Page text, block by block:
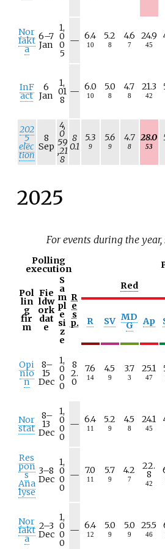
Nor
fakt
a
6–7
Jan
1,
0
0
5
—N6.4
10
5.2
8
4.6
7
24.9
45
InF
act
6
Jan
1,
01
8
—N6.0
10
5.0
8
4.7
8
21.3
42
202
5
elec
tion
8
Sep
4,
0
59
,21
8
8
0.1
5.3
9
5.6
9
4.7
8
28.0
53
2025
For events during the year,
Polling
execution
Pol
lin
g
fir
m
Fie
ldw
ork
dat
e
S
a
m
pl
e
si
z
e
R
e
s
p.
Red
R SV MD
G Ap
Opi
nio
n
8–
15
Dec
1,
0
0
0
8
2.
0
7.6
14
4.5
9
3.7
3
25.1
47
Nor
stat
8–
13
Dec
1,
0
0
0
—N6.4
11
5.2
9
4.5
8
24.1
45
Res
pon
s
Ana
lyse
3–8
Dec
1,
0
0
0
—N 7.0
11
5.7
9
4.2
7
22.
8
42
Nor
fakt
a
2–3
Dec
1,
0
0
0
—N6.4
12
5.0
9
5.0
9
25.5
46